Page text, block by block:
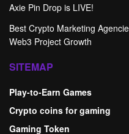
Axie Pin Drop is LIVE!
Best Crypto Marketing
Web3 Project Growth
SITEMAP
Play-to-Earn Games
Crypto coins for gaming
Gaming Token